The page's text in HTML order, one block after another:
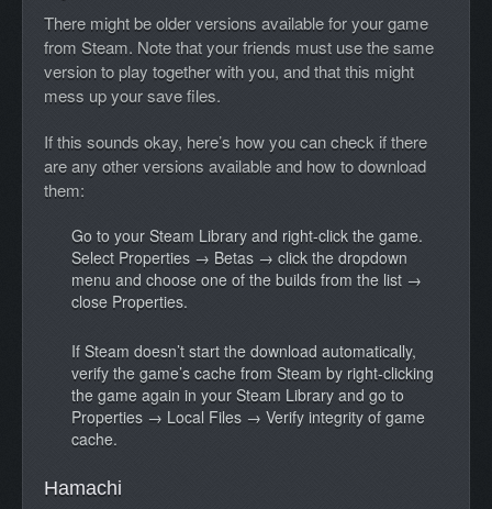
There might be older versions available for your game
from Steam. Note that your friends must use the same
version to play together with you, and that this might
mess up your save files.
If this sounds okay, here’s how you can check if there
are any other versions available and how to download
them:
Go to your Steam Library and right-click the game.
Select Properties → Betas → click the dropdown
menu and choose one of the builds from the list →
close Properties.
If Steam doesn’t start the download automatically,
verify the game’s cache from Steam by right-clicking
the game again in your Steam Library and go to
Properties → Local Files → Verify integrity of game
cache.
Hamachi